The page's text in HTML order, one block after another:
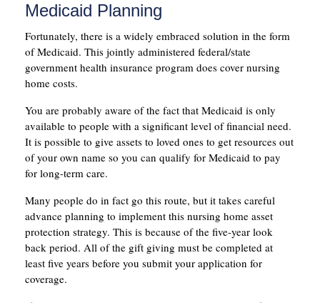
Medicaid Planning
Fortunately, there is a widely embraced solution in the form
of Medicaid. This jointly administered federal/state
government health insurance program does cover nursing
home costs.
You are probably aware of the fact that Medicaid is only
available to people with a significant level of financial need.
It is possible to give assets to loved ones to get resources out
of your own name so you can qualify for Medicaid to pay
for long-term care.
Many people do in fact go this route, but it takes careful
advance planning to implement this nursing home asset
protection strategy. This is because of the five-year look
back period. All of the gift giving must be completed at
least five years before you submit your application for
coverage.